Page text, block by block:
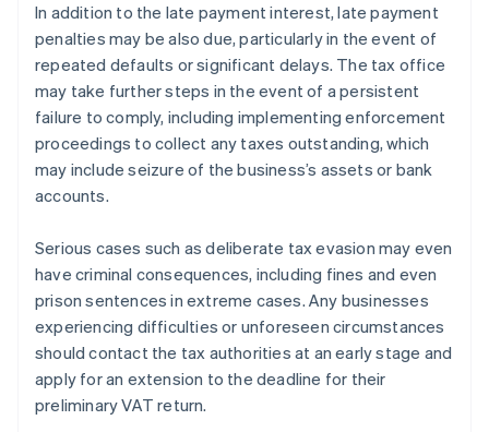
In addition to the late payment interest, late payment
penalties may be also due, particularly in the event of
repeated defaults or significant delays. The tax office
may take further steps in the event of a persistent
failure to comply, including implementing enforcement
proceedings to collect any taxes outstanding, which
may include seizure of the business’s assets or bank
accounts.
Serious cases such as deliberate tax evasion may even
have criminal consequences, including fines and even
prison sentences in extreme cases. Any businesses
experiencing difficulties or unforeseen circumstances
should contact the tax authorities at an early stage and
apply for an extension to the deadline for their
preliminary VAT return.